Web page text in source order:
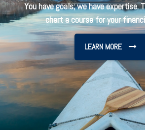
You have goals; we have expertise.
chart a course for your
LEARN MORE